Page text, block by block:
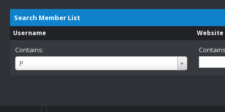
Search Member List
Username Website
Contains:
P
Username